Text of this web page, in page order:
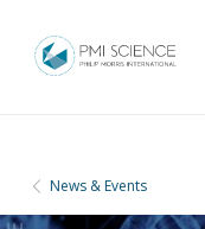
News & Events